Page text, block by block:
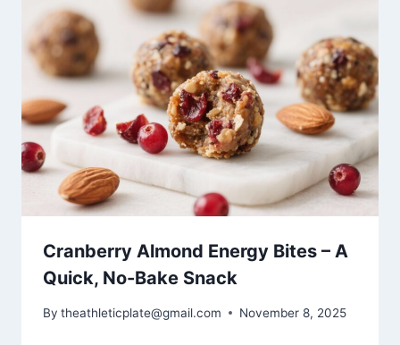
Cranberry Almond Energy Bites – A
Quick, No-Bake Snack
By theathleticplate@gmail.com November 8, 2025